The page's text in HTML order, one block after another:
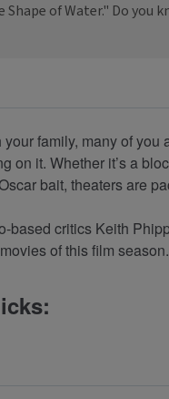
of Water." Do